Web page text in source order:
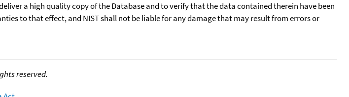
a high quality copy of the Database and to verify that the data contained therein have been
to that effect, and NIST shall not be liable for any damage that may result from errors or
reserved.